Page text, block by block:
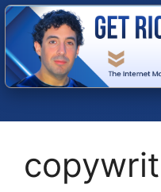
Skip
to
content